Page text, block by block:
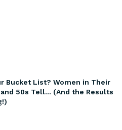
Bucket List? Women in Their
50s Tell… (And the Results